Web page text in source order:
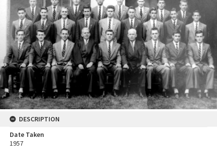
DESCRIPTION
Date Taken
1957